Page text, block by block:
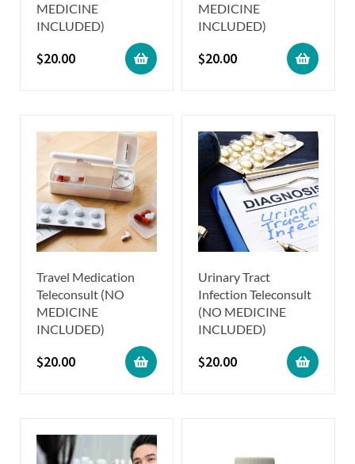
MEDICINE
INCLUDED)
$20.00
MEDICINE
INCLUDED)
$20.00
Travel Medication
Teleconsult (NO
MEDICINE
INCLUDED)
$20.00
Urinary Tract
Infection Teleconsult
(NO MEDICINE
INCLUDED)
$20.00